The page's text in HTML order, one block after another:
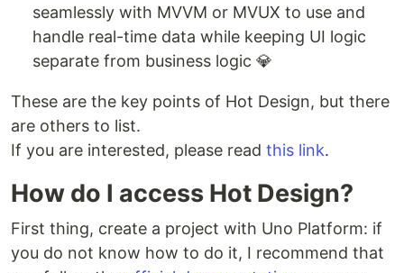
seamlessly with MVVM or MVUX to use and
handle real-time data while keeping UI logic
separate from business logic 💎
These are the key points of Hot Design, but there
are others to list.
If you are interested, please read this link.
How do I access Hot Design?
First thing, create a project with Uno Platform: if
you do not know how to do it, I recommend that